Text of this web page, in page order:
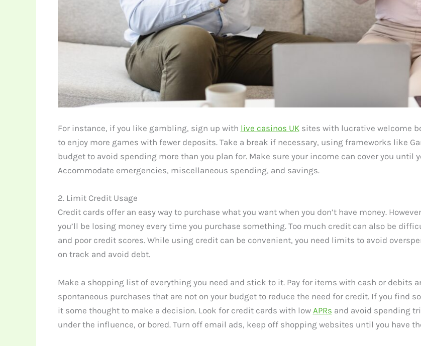
For instance, if you like gambling, sign up with live casinos UKsites with lucrative welcome
to enjoy more games with fewer deposits. Take a break if necessary, using frameworks like
budget to avoid spending more than you plan for. Make sure your income can cover you until
Accommodate emergencies, miscellaneous spending, and savings.
2. Limit Credit Usage
Credit cards offer an easy way to purchase what you want when you don’t have money.
you’ll be losing money every time you purchase something. Too much credit can also be
and poor credit scores. While using credit can be convenient, you need limits to avoid
on track and avoid debt.
Make a shopping list of everything you need and stick to it. Pay for items with cash or debits
spontaneous purchases that are not on your budget to reduce the need for credit. If you find
it some thought to make a decision. Look for credit cards with low APRs and avoid spending
under the influence, or bored. Turn off email ads, keep off shopping websites until you have